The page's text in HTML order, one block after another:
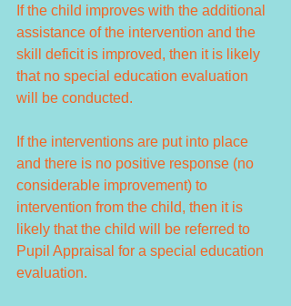
If the child improves with the additional
assistance of the intervention and the
skill deficit is improved, then it is likely
that no special education evaluation
will be conducted.
If the interventions are put into place
and there is no positive response (no
considerable improvement) to
intervention from the child, then it is
likely that the child will be referred to
Pupil Appraisal for a special education
evaluation.